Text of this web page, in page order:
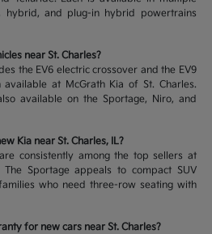
hybrid, and plug-in hybrid powertrains
near St. Charles?
the EV6 electric crossover and the EV9
at McGrath Kia of St. Charles.
available on the Sportage, Niro, and
Kia near St. Charles, IL?
consistently among the top sellers at
Sportage appeals to compact SUV
who need three-row seating with
for new cars near St. Charles?